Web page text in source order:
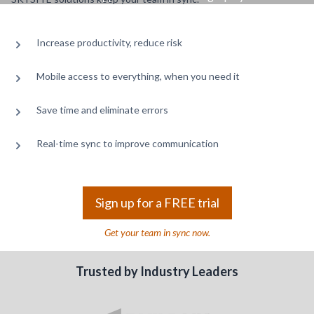
Increase productivity, reduce risk
Mobile access to everything, when you need it
Save time and eliminate errors
Real-time sync to improve communication
Sign up for a FREE trial
Get your team in sync now.
Trusted by Industry Leaders